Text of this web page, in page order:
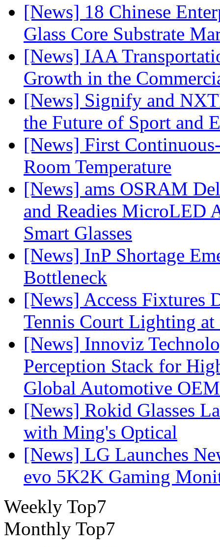
[News] 18 Chinese
Glass Core Substrate
[News] IAA
Growth in the
[News] Signify and
the Future of Sport and
[News] First
Room Temperature
[News] ams OSRAM
and Readies MicroLED
Smart Glasses
[News] InP Shortage
Bottleneck
[News] Access Fixtures
Tennis Court Lighting
[News] Innoviz
Perception Stack for
Global Automotive OEM
[News] Rokid Glasses
with Ming's Optical
[News] LG Launches
evo 5K2K Gaming
Weekly Top7
Monthly Top7